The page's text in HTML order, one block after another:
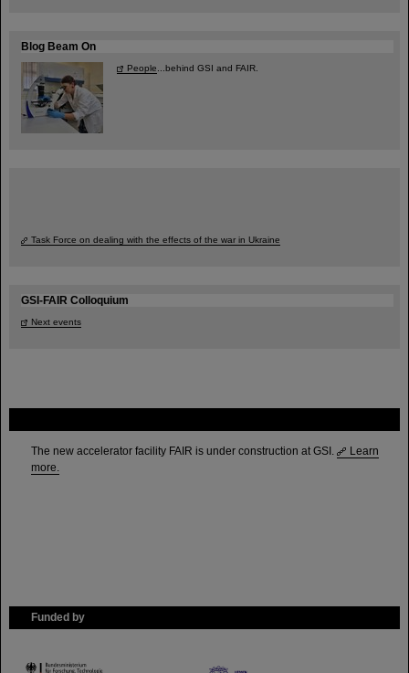
The new accelerator facility FAIR is under construction at GSI.
Learn
more.
Funded by
HMWK
Blog Beam On
People ...behind GSI and FAIR.
Task Force on dealing with the effects of the war in Ukraine
GSI-FAIR Colloquium
Next events